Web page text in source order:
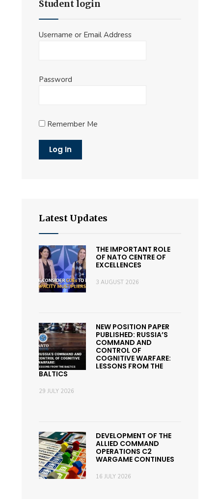
Student login
Username or Email Address
Password
Remember Me
Latest Updates
THE IMPORTANT ROLE
OF NATO CENTRE OF
EXCELLENCES
3 AUGUST 2026
NEW POSITION PAPER
PUBLISHED: RUSSIA’S
COMMAND AND
CONTROL OF
COGNITIVE WARFARE:
LESSONS FROM THE
BALTICS
29 JULY 2026
DEVELOPMENT OF THE
ALLIED COMMAND
OPERATIONS C2
WARGAME CONTINUES
16 JULY 2026